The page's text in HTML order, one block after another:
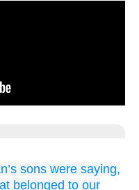
sons were saying,
belonged to our